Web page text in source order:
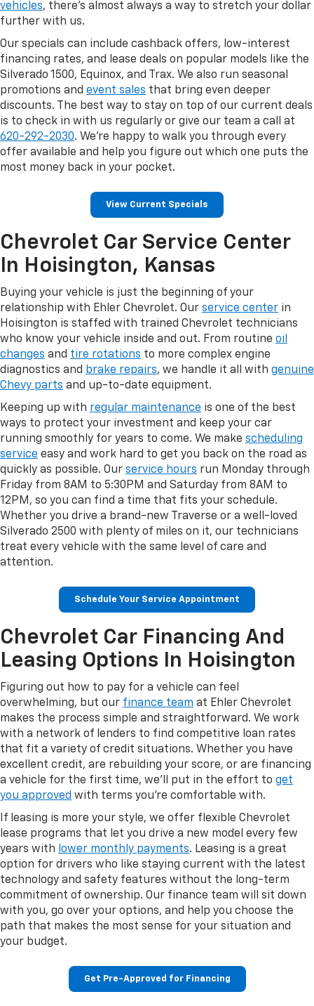
vehicles, there's almost always a way to stretch your dollar
further with us.
Our specials can include cashback offers, low-interest
financing rates, and lease deals on popular models like the
Silverado 1500, Equinox, and Trax. We also run seasonal
promotions and event sales that bring even deeper
discounts. The best way to stay on top of our current deals
is to check in with us regularly or give our team a call at
620-292-2030. We're happy to walk you through every
offer available and help you figure out which one puts the
most money back in your pocket.
View Current Specials
Chevrolet Car Service Center
In Hoisington, Kansas
Buying your vehicle is just the beginning of your
relationship with Ehler Chevrolet. Our service center in
Hoisington is staffed with trained Chevrolet technicians
who know your vehicle inside and out. From routine oil
changes and tire rotations to more complex engine
diagnostics and brake repairs, we handle it all with genuine
Chevy parts and up-to-date equipment.
Keeping up with regular maintenance is one of the best
ways to protect your investment and keep your car
running smoothly for years to come. We make scheduling
service easy and work hard to get you back on the road as
quickly as possible. Our service hours run Monday through
Friday from 8AM to 5:30PM and Saturday from 8AM to
12PM, so you can find a time that fits your schedule.
Whether you drive a brand-new Traverse or a well-loved
Silverado 2500 with plenty of miles on it, our technicians
treat every vehicle with the same level of care and
attention.
Schedule Your Service Appointment
Chevrolet Car Financing And
Leasing Options In Hoisington
Figuring out how to pay for a vehicle can feel
overwhelming, but our finance team at Ehler Chevrolet
makes the process simple and straightforward. We work
with a network of lenders to find competitive loan rates
that fit a variety of credit situations. Whether you have
excellent credit, are rebuilding your score, or are financing
a vehicle for the first time, we'll put in the effort to get
you approved with terms you're comfortable with.
If leasing is more your style, we offer flexible Chevrolet
lease programs that let you drive a new model every few
years with lower monthly payments. Leasing is a great
option for drivers who like staying current with the latest
technology and safety features without the long-term
commitment of ownership. Our finance team will sit down
with you, go over your options, and help you choose the
path that makes the most sense for your situation and
your budget.
Get Pre-Approved for Financing